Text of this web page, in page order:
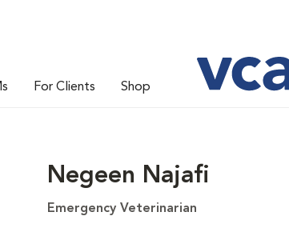
For Clients Shop
Negeen Najafi
Emergency Veterinarian